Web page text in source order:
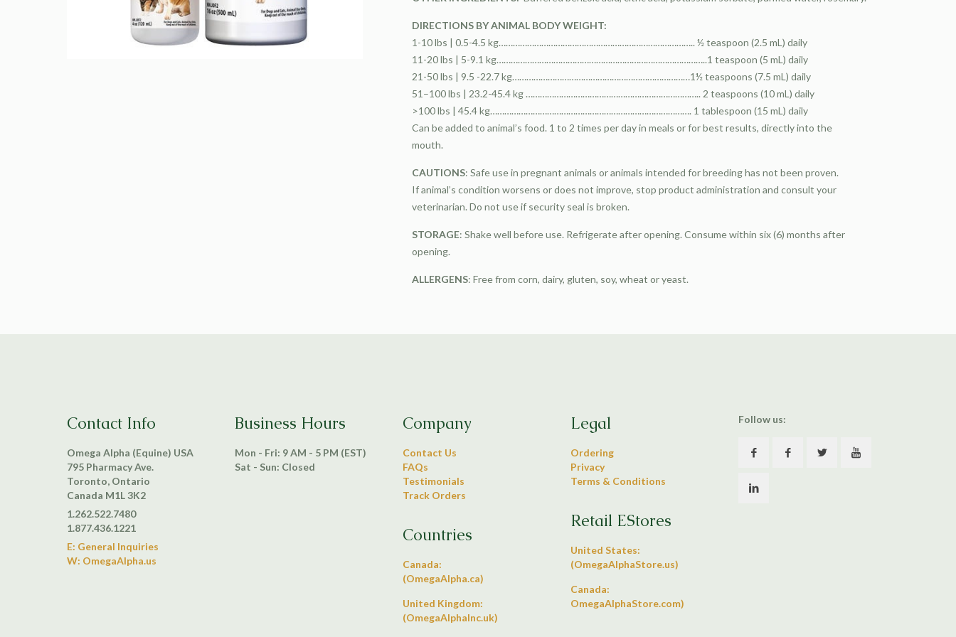
DIRECTIONS BY ANIMAL BODY WEIGHT:
1-10 lbs | 0.5-4.5 kg……………………………………………………………………….. ½ teaspoon (2.5 mL) daily
11-20 lbs | 5-9.1 kg……………………………………………………………………………..1 teaspoon (5 mL) daily
21-50 lbs | 9.5 -22.7 kg…………………………………………………………………1½ teaspoons (7.5 mL) daily
51–100 lbs | 23.2-45.4 kg ……………………………………………………………….. 2 teaspoons (10 mL) daily
>100 lbs | 45.4 kg…………………………………………………………………………. 1 tablespoon (15 mL) daily
Can be added to animal’s food. 1 to 2 times per day in meals or for best results, directly into the
mouth.
CAUTIONS: Safe use in pregnant animals or animals intended for breeding has not been proven.
If animal’s condition worsens or does not improve, stop product administration and consult your
veterinarian. Do not use if security seal is broken.
STORAGE: Shake well before use. Refrigerate after opening. Consume within six (6) months after
opening.
ALLERGENS: Free from corn, dairy, gluten, soy, wheat or yeast.
Contact Info
Omega Alpha (Equine) USA
795 Pharmacy Ave.
Toronto, Ontario
Canada M1L 3K2
1.262.522.7480
1.877.436.1221
E: General Inquiries
W: OmegaAlpha.us
Business Hours
Mon - Fri: 9 AM - 5 PM (EST)
Sat - Sun: Closed
Company
Contact Us
FAQs
Testimonials
Track Orders
Countries
Canada:
(OmegaAlpha.ca)
United Kingdom:
(OmegaAlphaInc.uk)
Legal
Ordering
Privacy
Terms & Conditions
Retail EStores
United States:
(OmegaAlphaStore.us)
Canada:
OmegaAlphaStore.com)
Follow us: